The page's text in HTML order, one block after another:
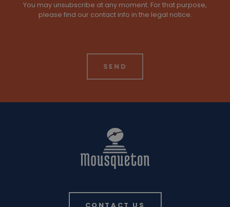
You may unsubscribe at any moment. For that purpose,
please find our contact info in the legal notice.